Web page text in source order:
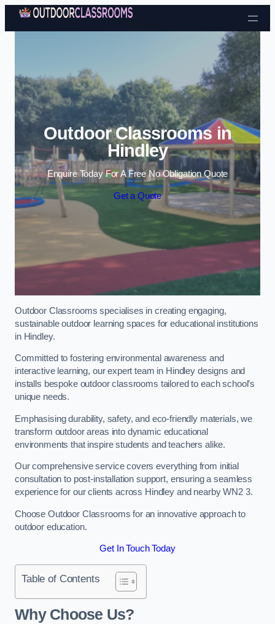
Skip to content
Outdoor Classrooms in
Hindley
Enquire Today For A Free No Obligation Quote
Get a Quote
Outdoor Classrooms specialises in creating engaging,
sustainable outdoor learning spaces for educational institutions
in Hindley.
Committed to fostering environmental awareness and
interactive learning, our expert team in Hindley designs and
installs bespoke outdoor classrooms tailored to each school’s
unique needs.
Emphasising durability, safety, and eco-friendly materials, we
transform outdoor areas into dynamic educational
environments that inspire students and teachers alike.
Our comprehensive service covers everything from initial
consultation to post-installation support, ensuring a seamless
experience for our clients across Hindley and nearby WN2 3.
Choose Outdoor Classrooms for an innovative approach to
outdoor education.
Get In Touch Today
Table of Contents
Why Choose Us?